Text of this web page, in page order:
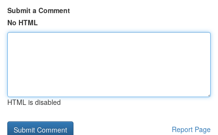
Submit a Comment
No HTML
HTML is disabled
Report Page